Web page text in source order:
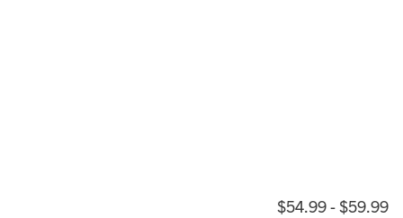
$54.99 - $59.99